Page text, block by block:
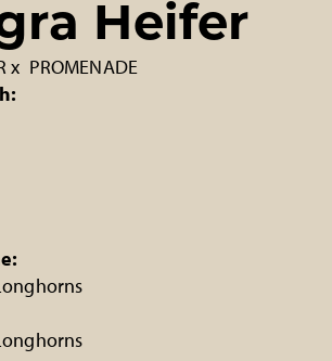
Heifer
x PROMENADE